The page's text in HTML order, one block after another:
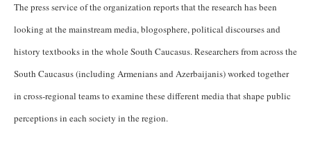
The press service of the organization reports that the research has been
looking at the mainstream media, blogosphere, political discourses and
history textbooks in the whole South Caucasus. Researchers from across the
South Caucasus (including Armenians and Azerbaijanis) worked together
in cross-regional teams to examine these different media that shape public
perceptions in each society in the region.